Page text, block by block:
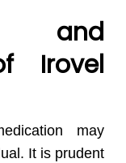
Irovel
may
It is prudent